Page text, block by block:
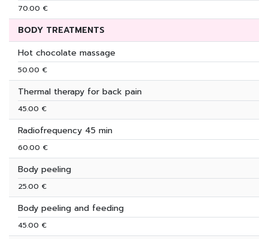
70.00 €
BODY TREATMENTS
Hot chocolate massage
50.00 €
Thermal therapy for back pain
45.00 €
Radiofrequency 45 min
60.00 €
Body peeling
25.00 €
Body peeling and feeding
45.00 €